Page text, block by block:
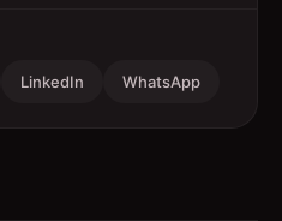
LinkedIn WhatsApp